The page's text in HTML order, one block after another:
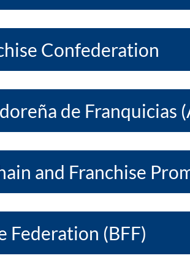
Confederation
de Franquicias
and Franchise
Federation (BFF)